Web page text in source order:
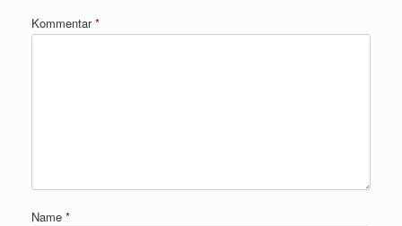
Kommentar*
Name *